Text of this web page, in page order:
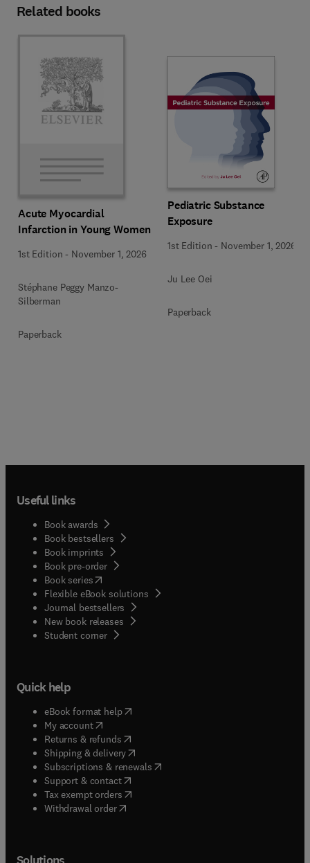
Related books
Acute Myocardial
Infarction in Young Women
1st Edition - November 1, 2026
Stéphane Peggy Manzo-
Silberman
Paperback
Pediatric Substance
Exposure
1st Edition - November 1, 2026
Ju Lee Oei
Paperback
Useful links
Book awards
Book bestsellers
Book imprints
Book pre-order
Book series(opens in new tab/window
Flexible eBook solutions
Journal bestsellers
New book releases
Student corner( opens in new tab/window
Quick help
eBook format help( opens in new tab/window
My account( opens in new tab/window
Returns & refunds( opens in new tab/window
Shipping & delivery(opens in new tab/window
Subscriptions & renewals( opens in new tab/window
Support & contact( opens in new tab/window
Tax exempt orders( opens in new tab/window
Withdrawal order